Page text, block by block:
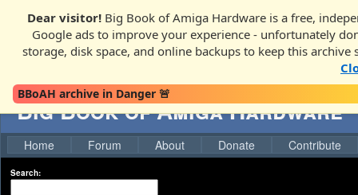
Dear visitor! Big Book of Amiga Hardware is a free,
Google ads to improve your experience - unfortunately
storage, disk space, and online backups to keep this archive
BBoAH archive in Danger 🚨
Big Book of Amiga Hardware
Home Forum About Donate Contribute
Search: